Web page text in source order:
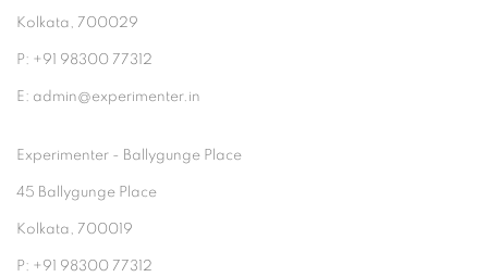
Kolkata, 700029
P: +91 98300 77312
E: admin@experimenter.in
Experimenter - Ballygunge Place
45 Ballygunge Place
Kolkata, 700019
P: +91 98300 77312